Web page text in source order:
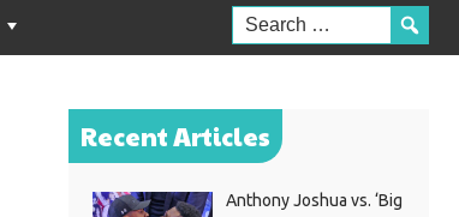
Recent Articles
Anthony Joshua vs. ‘Big